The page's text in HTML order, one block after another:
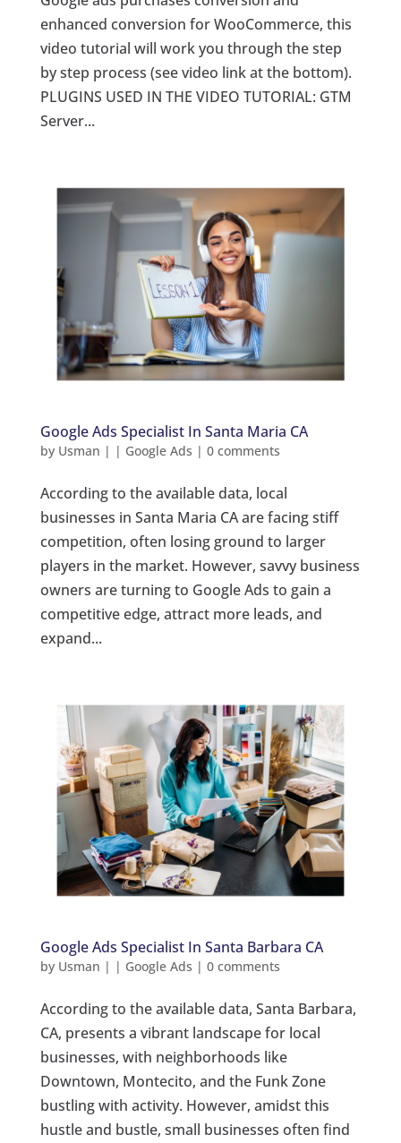
enhanced conversion for WooCommerce, this
video tutorial will work you through the step
by step process (see video link at the bottom).
PLUGINS USED IN THE VIDEO TUTORIAL: GTM
Server...
Google Ads Specialist In Santa Maria CA
by Usman | | Google Ads | 0 comments
According to the available data, local
businesses in Santa Maria CA are facing stiff
competition, often losing ground to larger
players in the market. However, savvy business
owners are turning to Google Ads to gain a
competitive edge, attract more leads, and
expand...
Google Ads Specialist In Santa Barbara CA
by Usman | | Google Ads | 0 comments
According to the available data, Santa Barbara,
CA, presents a vibrant landscape for local
businesses, with neighborhoods like
Downtown, Montecito, and the Funk Zone
bustling with activity. However, amidst this
hustle and bustle, small businesses often find